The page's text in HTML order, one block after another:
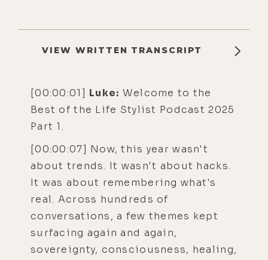
VIEW WRITTEN TRANSCRIPT
[00:00:01] Luke: Welcome to the
Best of the Life Stylist Podcast 2025
Part 1.
[00:00:07] Now, this year wasn't
about trends. It wasn't about hacks.
It was about remembering what's
real. Across hundreds of
conversations, a few themes kept
surfacing again and again,
sovereignty, consciousness, healing,